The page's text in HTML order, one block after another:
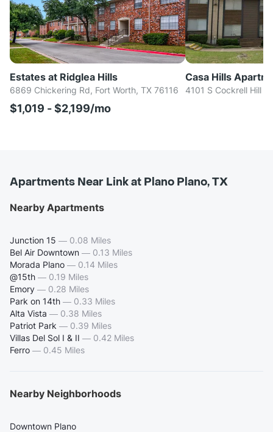
Estates at Ridglea Hills
6869 Chickering Rd, Fort Worth, TX 76116
$1,019 - $2,199/mo
Casa Hills
4101 S Cockrell Hill
Apartments Near Link at Plano Plano, TX
Nearby Apartments
Junction 15 — 0.08 Miles
Bel Air Downtown — 0.13 Miles
Morada Plano — 0.14 Miles
@15th — 0.19 Miles
Emory — 0.28 Miles
Park on 14th — 0.33 Miles
Alta Vista — 0.38 Miles
Patriot Park — 0.39 Miles
Villas Del Sol I & II — 0.42 Miles
Ferro — 0.45 Miles
Nearby Neighborhoods
Downtown Plano